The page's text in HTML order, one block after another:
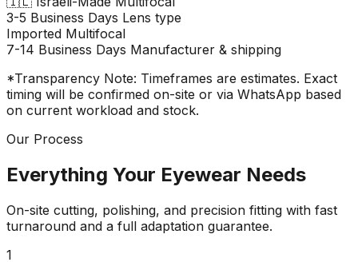
3-5 Business Days Lens type
Imported Multifocal
7-14 Business Days Manufacturer & shipping
*Transparency Note: Timeframes are estimates. Exact
timing will be confirmed on-site or via WhatsApp based
on current workload and stock.
Our Process
Everything Your Eyewear Needs
On-site cutting, polishing, and precision fitting with fast
turnaround and a full adaptation guarantee.
1